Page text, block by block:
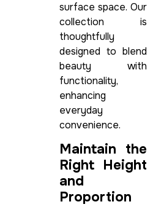
surface space. Our
collection is
thoughtfully
designed to blend
beauty with
functionality,
enhancing
everyday
convenience.
Maintain the
Right Height
and
Proportion